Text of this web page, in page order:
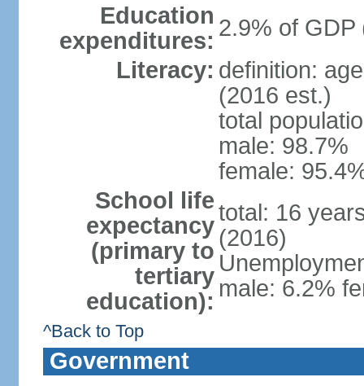
Education
expenditures: 2.9% of GDP
Literacy: definition:
(2016 est.)
total
male: 98.7%
female:
School life
expectancy
(primary to
tertiary
education):
total: 16
(2016)
male: 6.2%
^Back to Top
Government